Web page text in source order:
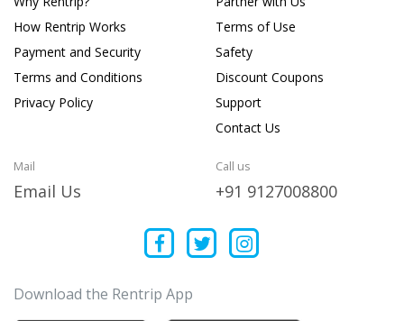
How Rentrip Works
Payment and Security
Terms and Conditions
Privacy Policy
Terms of Use
Safety
Discount Coupons
Support
Contact Us
Mail
Email Us
Call us
+91 9127008800
Download the Rentrip App